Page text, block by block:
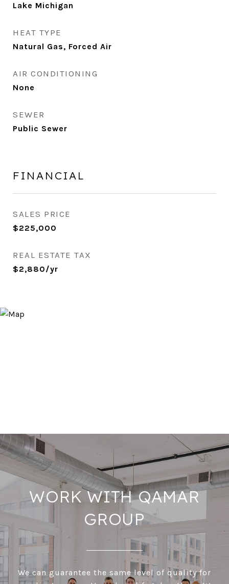
Lake Michigan
HEAT TYPE
Natural Gas, Forced Air
AIR CONDITIONING
None
SEWER
Public Sewer
FINANCIAL
SALES PRICE
$225,000
REAL ESTATE TAX
$2,880/yr
WORK WITH QAMAR
GROUP
We can guarantee the same level of quality for